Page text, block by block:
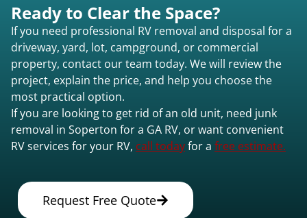
Ready to Clear the Space?
If you need professional RV removal and disposal for a
driveway, yard, lot, campground, or commercial
property, contact our team today. We will review the
project, explain the price, and help you choose the
most practical option.
If you are looking to get rid of an old unit, need junk
removal in Soperton for a GA RV, or want convenient
RV services for your RV, call todayfor a free estimate.
Request Free Quote